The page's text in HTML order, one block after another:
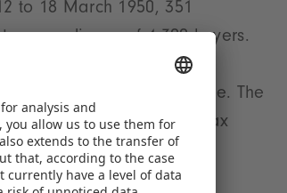
to 18 March 1950, 351
an audience of 4,300 buyers.
debut, the exhibition
establish a cooperative. The
and Fritz Drescher. Max
Board.